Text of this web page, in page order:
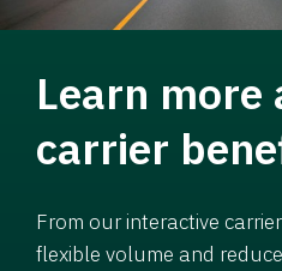
Learn more
carrier
From our interactive
flexible volume and